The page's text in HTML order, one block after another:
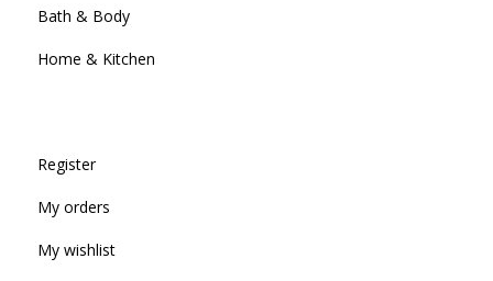
Bath & Body
Home & Kitchen
Register
My orders
My wishlist